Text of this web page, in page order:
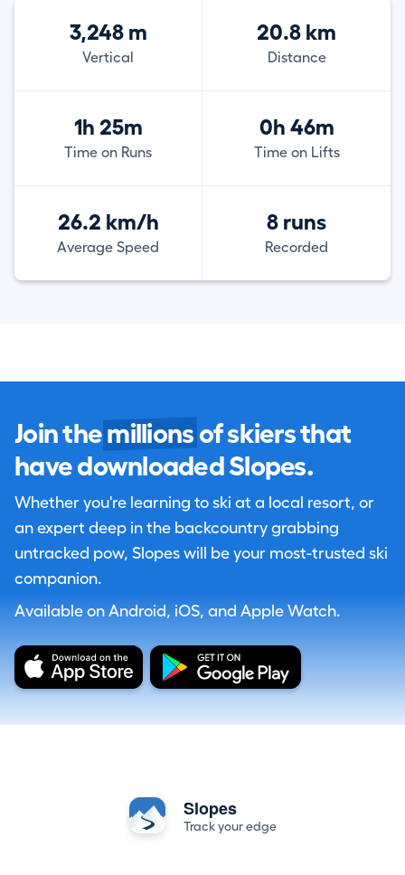
3,248 m
Vertical
20.8 km
Distance
1h 25m
Time on Runs
0h 46m
Time on Lifts
26.2 km/h
Average Speed
8 runs
Recorded
Join the millions of skiers that
have downloaded Slopes.
Whether you're learning to ski at a local resort, or
an expert deep in the backcountry grabbing
untracked pow, Slopes will be your most-trusted ski
companion.
Available on Android, iOS, and Apple Watch.
Slopes
Track your edge